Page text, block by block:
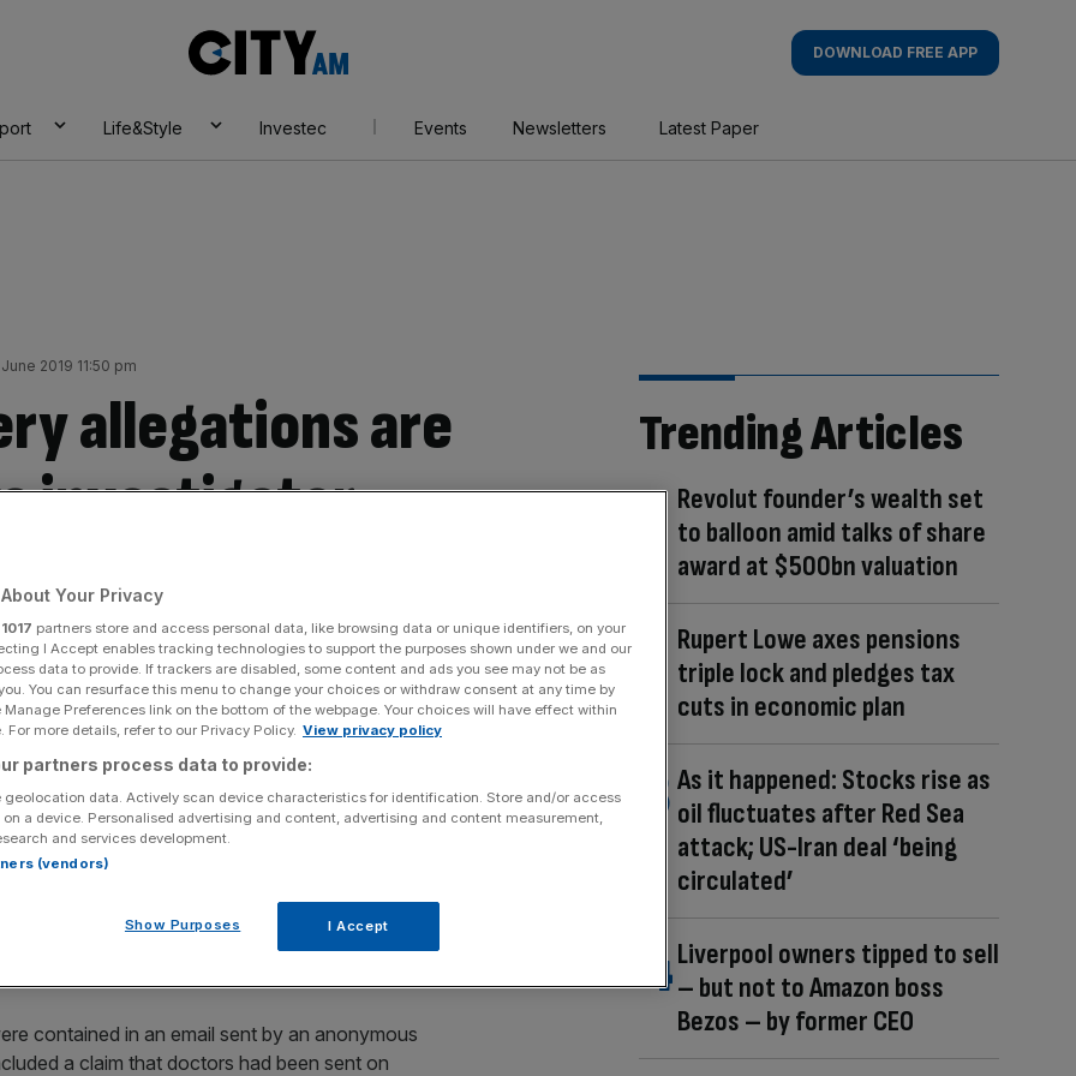
AM
DOWNLOAD FREE APP
Life&Style Investec Events Newsletters Latest Paper
2019 11:50 pm
allegations are
investigator
Share
source on Google
into claims of bribery at the company's China
arrested by police in China. They are accused of
gifts so that they would use their products over
contained in an email sent by an anonymous
a claim that doctors had been sent on
Trending Articles
Revolut founder’s wealth set
to balloon amid talks of share
award at $500bn valuation
Rupert Lowe axes pensions
triple lock and pledges tax
cuts in economic plan
As it happened: Stocks rise as
oil fluctuates after Red Sea
attack; US-Iran deal ‘being
circulated’
Liverpool owners tipped to sell
– but not to Amazon boss
Bezos – by former CEO
Your Privacy
1017 partners store and access personal data, like browsing data or unique identifiers, on your
I Accept enables tracking technologies to support the purposes shown under we and our
data to provide. If trackers are disabled, some content and ads you see may not be as
You can resurface this menu to change your choices or withdraw consent at any time by
Preferences link on the bottom of the webpage. Your choices will have effect within
For more details, refer to our Privacy Policy. View privacy policy
partners process data to provide:
geolocation data. Actively scan device characteristics for identification. Store and/or access
a device. Personalised advertising and content, advertising and content measurement,
and services development.
(vendors)
Show Purposes I Accept